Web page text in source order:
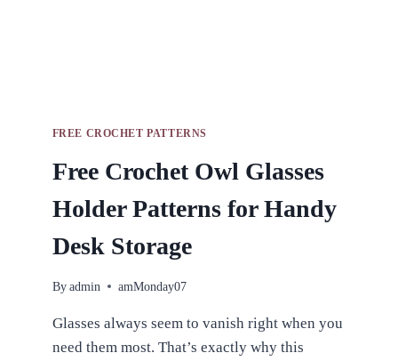
FREE CROCHET PATTERNS
Free Crochet Owl Glasses
Holder Patterns for Handy
Desk Storage
By admin amMonday07
Glasses always seem to vanish right when you
need them most. That’s exactly why this